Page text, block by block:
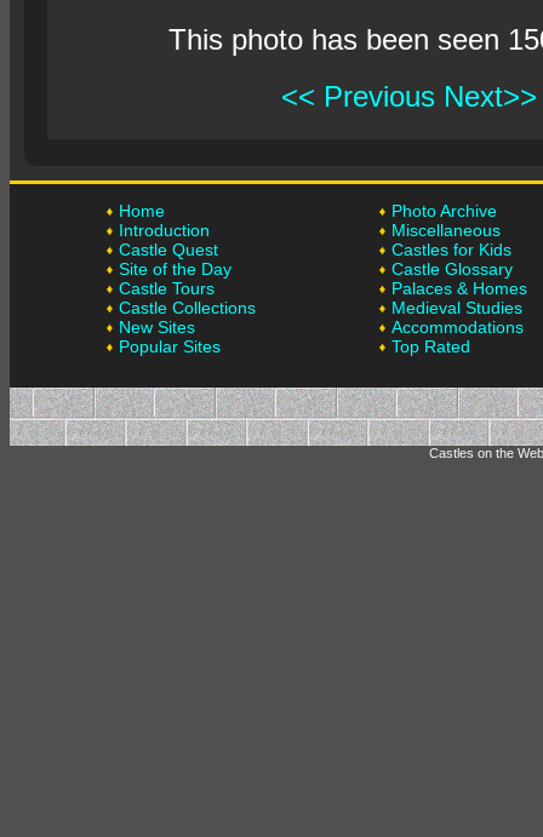
This photo has been seen
<< Previous Next>>
Home
Introduction
Castle Quest
Site of the Day
Castle Tours
Castle Collections
New Sites
Popular Sites
Photo Archive
Miscellaneous
Castles for Kids
Castle Glossary
Palaces & Homes
Medieval Studies
Accommodations
Top Rated
Castles on the